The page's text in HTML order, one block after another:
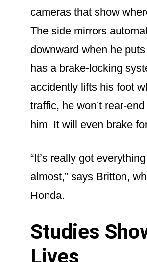
cameras that show
The side mirrors
downward when he
has a brake-locking
accidently lifts his foot
traffic, he won’t rear-
him. It will even brake
“It’s really got
almost,” says Britton,
Honda.
Studies
Lives